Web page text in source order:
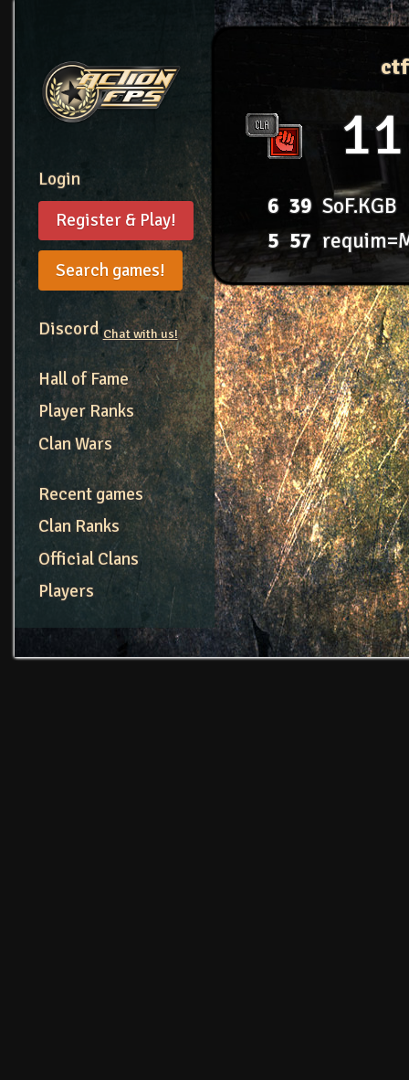
Login
Register & Play!
Search games!
DiscordChat with us!
Hall of Fame
Player Ranks
Clan Wars
Recent games
Clan Ranks
Official Clans
Players
11
6 39 SoF.KGB
5 57